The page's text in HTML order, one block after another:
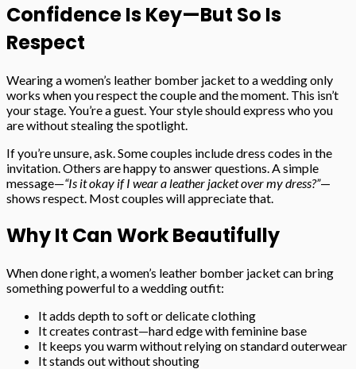
Confidence Is Key—But So Is
Respect
Wearing a women’s leather bomber jacket to a wedding only
works when you respect the couple and the moment. This isn’t
your stage. You’re a guest. Your style should express who you
are without stealing the spotlight.
If you’re unsure, ask. Some couples include dress codes in the
invitation. Others are happy to answer questions. A simple
message—“Is it okay if I wear a leather jacket over my dress?”—
shows respect. Most couples will appreciate that.
Why It Can Work Beautifully
When done right, a women’s leather bomber jacket can bring
something powerful to a wedding outfit:
It adds depth to soft or delicate clothing
It creates contrast—hard edge with feminine base
It keeps you warm without relying on standard outerwear
It stands out without shouting